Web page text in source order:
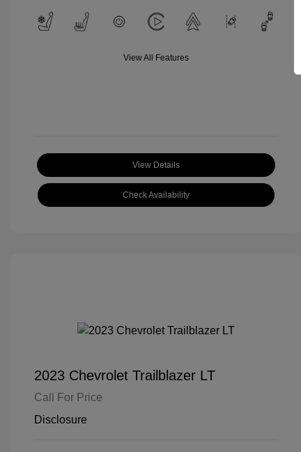
View All Features
View Details
Check Availability
2023 Chevrolet Trailblazer LT
Call For Price
Disclosure